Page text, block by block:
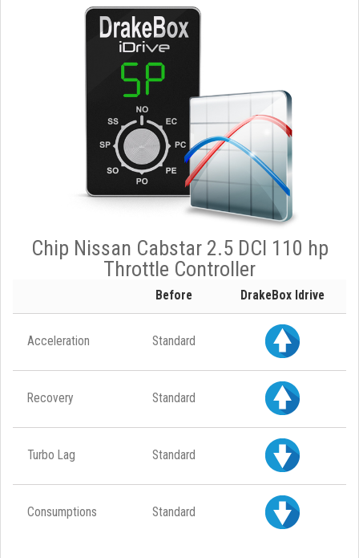
Chip Nissan Cabstar 2.5 DCI 110 hp
Throttle Controller
Before DrakeBox Idrive
Acceleration Standard
Recovery Standard
Turbo Lag Standard
Consumptions Standard